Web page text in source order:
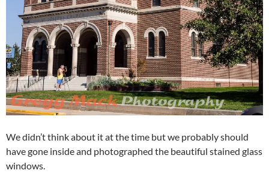
We didn’t think about it at the time but we probably should
have gone inside and photographed the beautiful stained glass
windows.